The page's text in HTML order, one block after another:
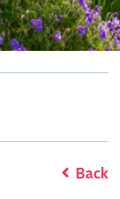
Back